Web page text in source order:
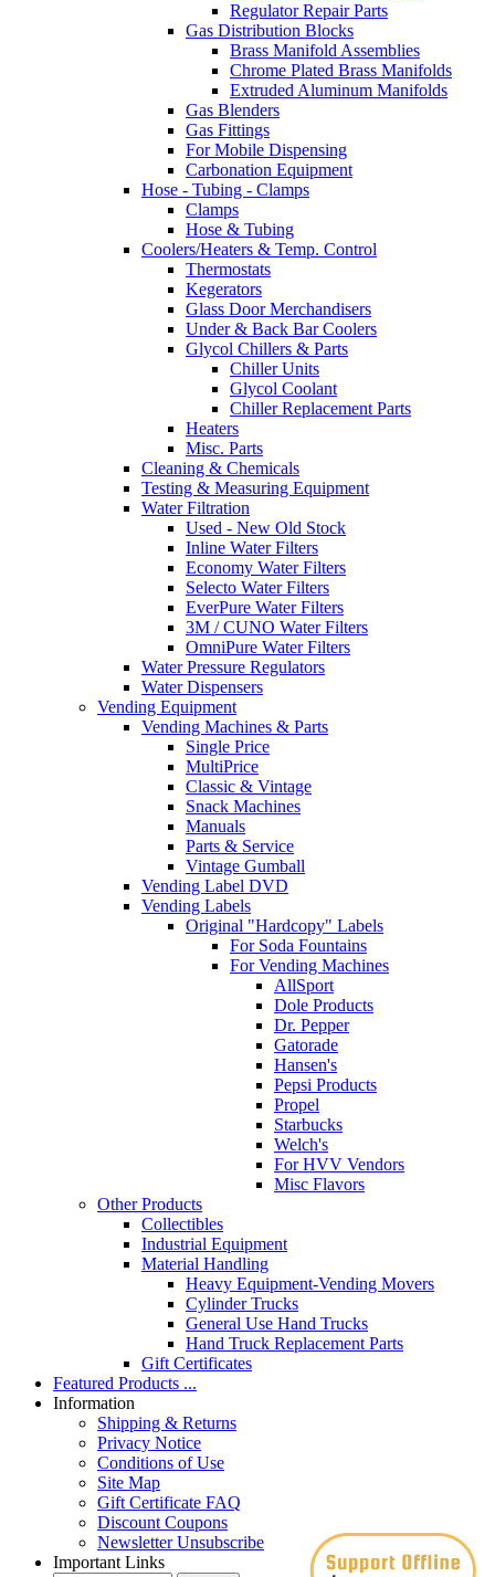
Regulator Repair Parts
Gas Distribution Blocks
Brass Manifold Assemblies
Chrome Plated Brass Manifolds
Extruded Aluminum Manifolds
Gas Blenders
Gas Fittings
For Mobile Dispensing
Carbonation Equipment
Hose - Tubing - Clamps
Clamps
Hose & Tubing
Coolers/Heaters & Temp. Control
Thermostats
Kegerators
Glass Door Merchandisers
Under & Back Bar Coolers
Glycol Chillers & Parts
Chiller Units
Glycol Coolant
Chiller Replacement Parts
Heaters
Misc. Parts
Cleaning & Chemicals
Testing & Measuring Equipment
Water Filtration
Used - New Old Stock
Inline Water Filters
Economy Water Filters
Selecto Water Filters
EverPure Water Filters
3M / CUNO Water Filters
OmniPure Water Filters
Water Pressure Regulators
Water Dispensers
Vending Equipment
Vending Machines & Parts
Single Price
MultiPrice
Classic & Vintage
Snack Machines
Manuals
Parts & Service
Vintage Gumball
Vending Label DVD
Vending Labels
Original "Hardcopy" Labels
For Soda Fountains
For Vending Machines
AllSport
Dole Products
Dr. Pepper
Gatorade
Hansen's
Pepsi Products
Propel
Starbucks
Welch's
For HVV Vendors
Misc Flavors
Other Products
Collectibles
Industrial Equipment
Material Handling
Heavy Equipment-Vending Movers
Cylinder Trucks
General Use Hand Trucks
Hand Truck Replacement Parts
Gift Certificates
Featured Products ...
Information
Shipping & Returns
Privacy Notice
Conditions of Use
Site Map
Gift Certificate FAQ
Discount Coupons
Newsletter Unsubscribe
Important Links